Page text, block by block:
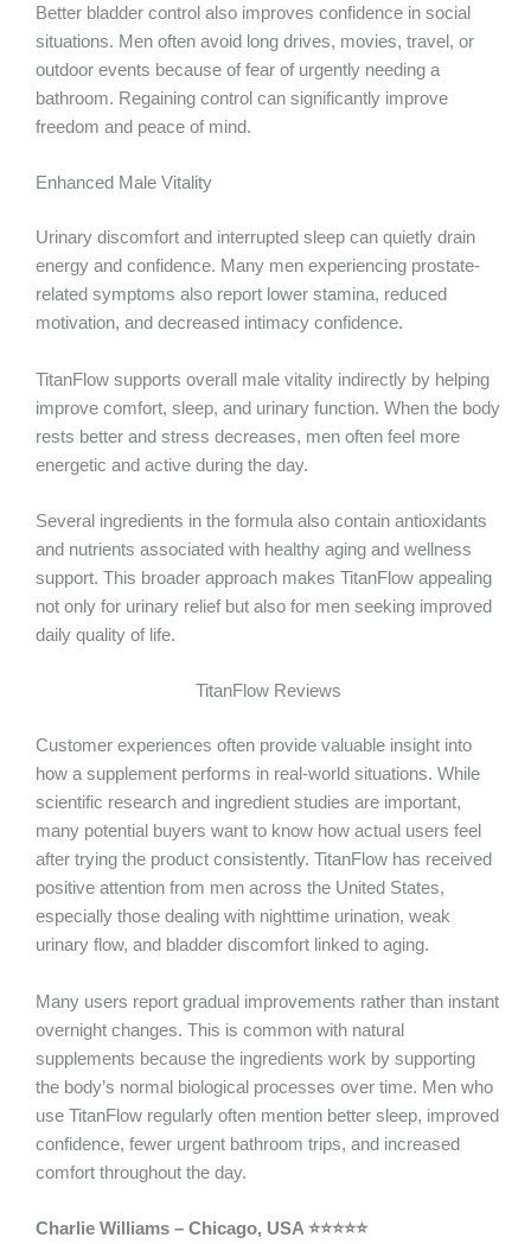
Better bladder control also improves confidence in social
situations. Men often avoid long drives, movies, travel, or
outdoor events because of fear of urgently needing a
bathroom. Regaining control can significantly improve
freedom and peace of mind.
Enhanced Male Vitality
Urinary discomfort and interrupted sleep can quietly drain
energy and confidence. Many men experiencing prostate-
related symptoms also report lower stamina, reduced
motivation, and decreased intimacy confidence.
TitanFlow supports overall male vitality indirectly by helping
improve comfort, sleep, and urinary function. When the body
rests better and stress decreases, men often feel more
energetic and active during the day.
Several ingredients in the formula also contain antioxidants
and nutrients associated with healthy aging and wellness
support. This broader approach makes TitanFlow appealing
not only for urinary relief but also for men seeking improved
daily quality of life.
TitanFlow Reviews
Customer experiences often provide valuable insight into
how a supplement performs in real-world situations. While
scientific research and ingredient studies are important,
many potential buyers want to know how actual users feel
after trying the product consistently. TitanFlow has received
positive attention from men across the United States,
especially those dealing with nighttime urination, weak
urinary flow, and bladder discomfort linked to aging.
Many users report gradual improvements rather than instant
overnight changes. This is common with natural
supplements because the ingredients work by supporting
the body’s normal biological processes over time. Men who
use TitanFlow regularly often mention better sleep, improved
confidence, fewer urgent bathroom trips, and increased
comfort throughout the day.
Charlie Williams – Chicago, USA ⭐⭐⭐⭐⭐